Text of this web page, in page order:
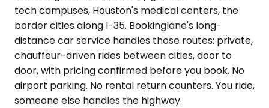
tech campuses, Houston's medical centers, the
border cities along I-35. Bookinglane's long-
distance car service handles those routes: private,
chauffeur-driven rides between cities, door to
door, with pricing confirmed before you book. No
airport parking. No rental return counters. You ride,
someone else handles the highway.